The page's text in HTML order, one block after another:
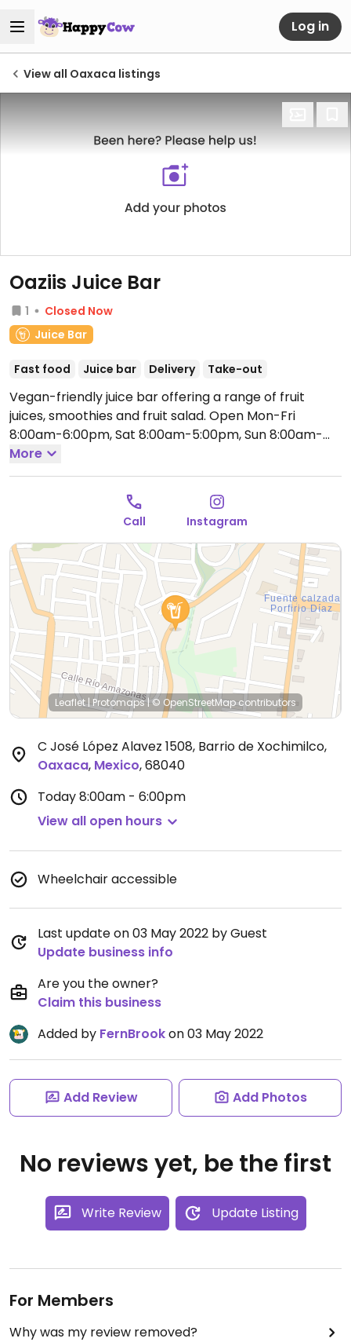
Log in
View all Oaxaca listings
Oaziis Juice Bar
1
Closed Now
Juice Bar
Fast food Juice bar Delivery Take-out
Vegan-friendly juice bar offering a range of fruit
juices, smoothies and fruit salad. Open Mon-Fri
8:00am-6:00pm, Sat 8:00am-5:00pm, Sun 8:00am-
3:00pm.
More
Call Instagram
Leaflet|Protomaps|© OpenStreetMapcontributors
C José López Alavez 1508, Barrio de Xochimilco,
Oaxaca, Mexico,68040
Today8:00am - 6:00pm
View all open hours
Wheelchair accessible
Last update on 03 May 2022 by Guest
Update business info
Are you the owner?
Claim this business
Added by FernBrookon 03 May 2022
Add Review Add Photos
No reviews yet, be the first
Write Review Update Listing
For Members
Why was my review removed?